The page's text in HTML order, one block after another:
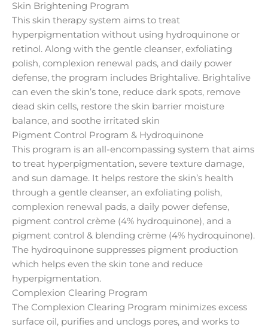
Skin Brightening Program
This skin therapy system aims to treat
hyperpigmentation without using hydroquinone or
retinol. Along with the gentle cleanser, exfoliating
polish, complexion renewal pads, and daily power
defense, the program includes Brightalive. Brightalive
can even the skin’s tone, reduce dark spots, remove
dead skin cells, restore the skin barrier moisture
balance, and soothe irritated skin
Pigment Control Program & Hydroquinone
This program is an all-encompassing system that aims
to treat hyperpigmentation, severe texture damage,
and sun damage. It helps restore the skin’s health
through a gentle cleanser, an exfoliating polish,
complexion renewal pads, a daily power defense,
pigment control crème (4% hydroquinone), and a
pigment control & blending crème (4% hydroquinone).
The hydroquinone suppresses pigment production
which helps even the skin tone and reduce
hyperpigmentation.
Complexion Clearing Program
The Complexion Clearing Program minimizes excess
surface oil, purifies and unclogs pores, and works to